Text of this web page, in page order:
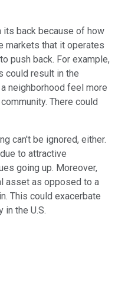
its back because of how
markets that it operates
push back. For example,
could result in the
neighborhood feel more
There could
can't be ignored, either.
to attractive
going up. Moreover,
asset as opposed to a
This could exacerbate
the U.S.